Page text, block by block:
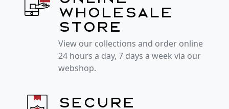
wholesale
store
View our collections and order online
24 hours a day, 7 days a week via our
webshop.
Secure